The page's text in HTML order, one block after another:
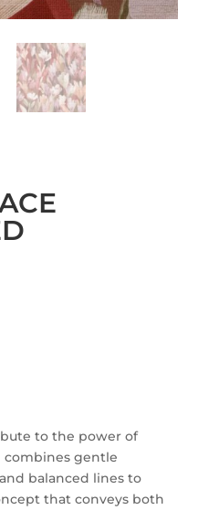
to the power of
combines gentle
balanced lines to
that conveys both